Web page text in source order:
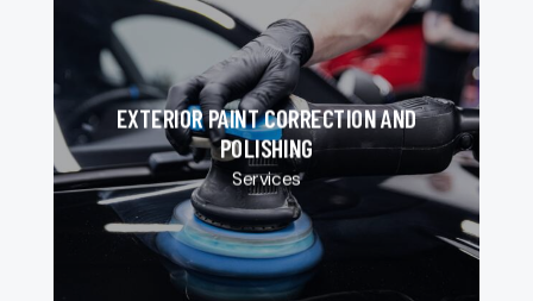
EXTERIOR PAINT CORRECTION AND
POLISHING
Services